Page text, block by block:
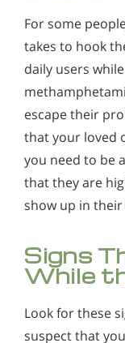
For some
takes to hook
daily users
escape their
that your loved
you need to be
that they are
show up in
Signs
While
Look for these
suspect that